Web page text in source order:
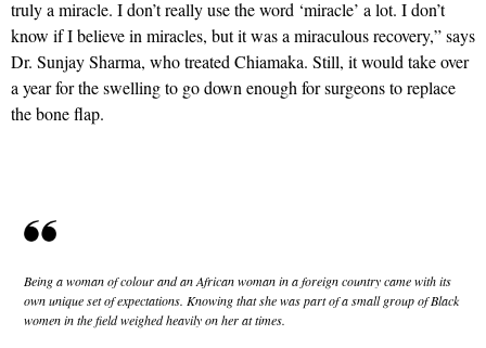
truly a miracle. I don’t really use the word ‘miracle’ a lot. I don’t
know if I believe in miracles, but it was a miraculous recovery,” says
Dr. Sunjay Sharma, who treated Chiamaka. Still, it would take over
a year for the swelling to go down enough for surgeons to replace
the bone flap.
Being a woman of colour and an African woman in a foreign country came with its
own unique set of expectations. Knowing that she was part of a small group of Black
women in the field weighed heavily on her at times.